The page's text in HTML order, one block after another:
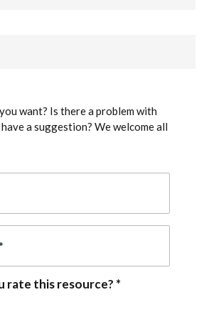
want? Is there a problem with
a suggestion? We welcome all
rate this resource? *
you rate this resource?